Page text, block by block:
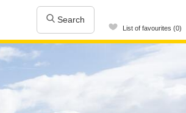
Search
List of favourites (0)